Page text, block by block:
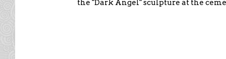
the "Dark Angel" sculpture at the